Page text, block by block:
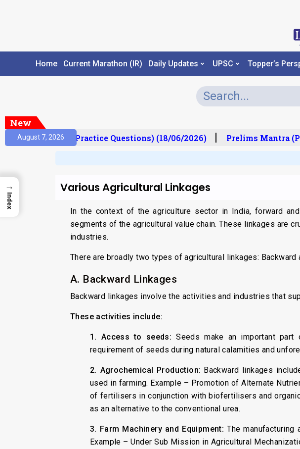
Home Current Marathon (IR) Daily Updates UPSC Topper’s
New
August 7, 2026
Prelims Mantra (Practice Questions) (18/06/2026) Prelims Mantra
Various Agricultural Linkages
In the context of the agriculture sector in India, forward
segments of the agricultural value chain. These linkages are
industries.
There are broadly two types of agricultural linkages: Backward
A. Backward Linkages
Backward linkages involve the activities and industries that
These activities include:
1. Access to seeds: Seeds make an important part
requirement of seeds during natural calamities and
2. Agrochemical Production: Backward linkages
used in farming. Example – Promotion of Alternate
of fertilisers in conjunction with biofertilisers and
as an alternative to the conventional urea.
3. Farm Machinery and Equipment: The manufacturing
Example – Under Sub Mission in Agricultural
→
Index